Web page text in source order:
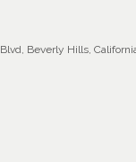
Beverly Hills,